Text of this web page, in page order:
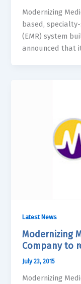
Modernizing
based,
(EMR) system
announced that
Latest News
Modernizing
Company to
July 23, 2015
Modernizing